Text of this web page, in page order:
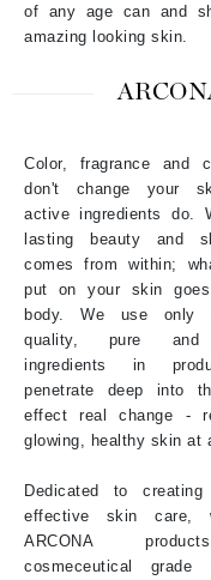
of any age can and
amazing looking skin.
Color, fragrance and
don't change your
active ingredients do.
lasting beauty and
comes from within;
put on your skin
body. We use only
quality, pure and
ingredients in
penetrate deep into
effect real change -
glowing, healthy skin at
Dedicated to
effective skin care,
ARCONA
cosmeceutical grade